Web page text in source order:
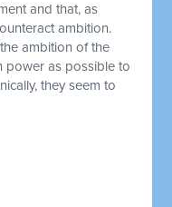
and that, as
ambition.
ambition of the
power as possible to
they seem to